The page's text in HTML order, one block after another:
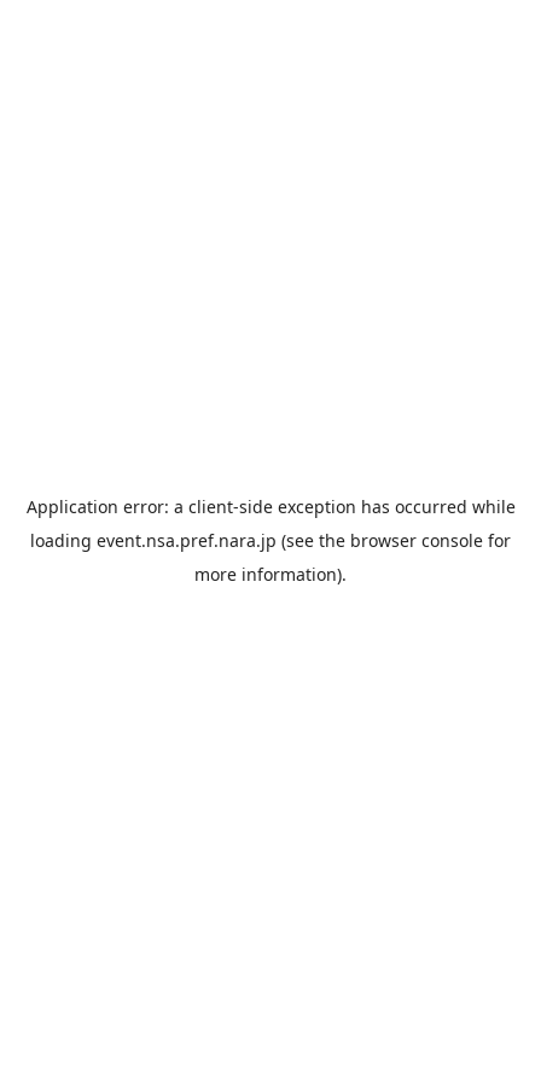
Application error: a client-side exception has occurred while
loading event.nsa.pref.nara.jp (see the browser console for
more information).